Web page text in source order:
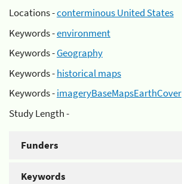
Locations -conterminous United States
Keywords -environment
Keywords -Geography
Keywords -historical maps
Keywords -imageryBaseMapsEarthCover
Study Length -
Funders
Keywords